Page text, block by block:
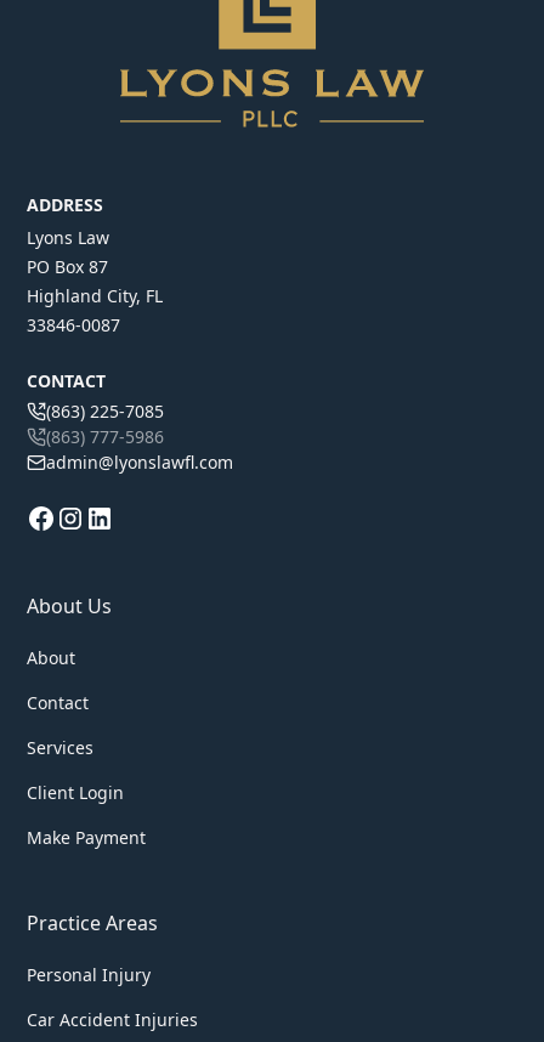
ADDRESS
Lyons Law
PO Box 87
Highland City, FL
33846-0087
CONTACT
(863) 225-7085
(863) 777-5986
admin@lyonslawfl.com
About Us
About
Contact
Services
Client Login
Make Payment
Practice Areas
Personal Injury
Car Accident Injuries